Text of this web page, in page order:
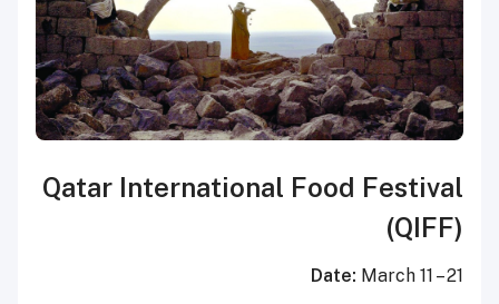
Qatar International Food Festival
(QIFF)
Date: March 11 – 21